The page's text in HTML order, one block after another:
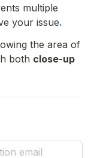
multiple
your issue.
the area of
both close-up